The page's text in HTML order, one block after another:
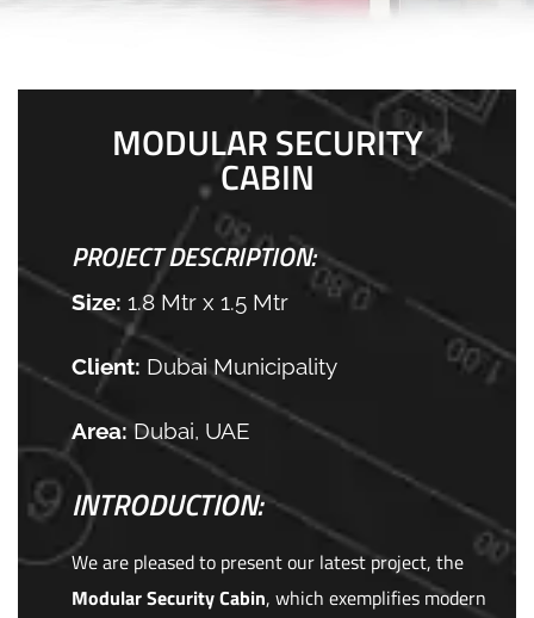
MODULAR SECURITY
CABIN
PROJECT DESCRIPTION:
Size: 1.8 Mtr x 1.5 Mtr
Client: Dubai Municipality
Area: Dubai, UAE
INTRODUCTION:
We are pleased to present our latest project, the
Modular Security Cabin, which exemplifies modern